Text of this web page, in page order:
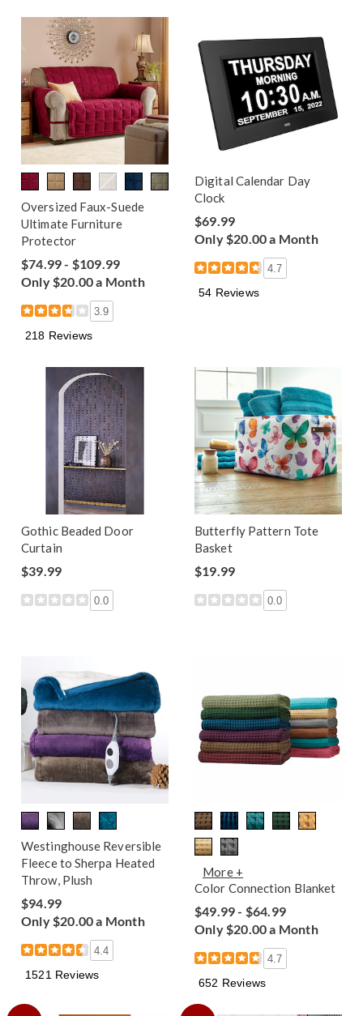
Oversized Faux-Suede
Ultimate Furniture
Protector
$74.99 - $109.99
Only $20.00 a Month
3.9
218 Reviews
Digital Calendar Day
Clock
$69.99
Only $20.00 a Month
4.7
54 Reviews
Gothic Beaded Door
Curtain
$39.99
0.0
Butterfly Pattern Tote
Basket
$19.99
0.0
Westinghouse Reversible
Fleece to Sherpa Heated
Throw, Plush
$94.99
Only $20.00 a Month
4.4
1521 Reviews
More +
Color Connection Blanket
$49.99 - $64.99
Only $20.00 a Month
4.7
652 Reviews